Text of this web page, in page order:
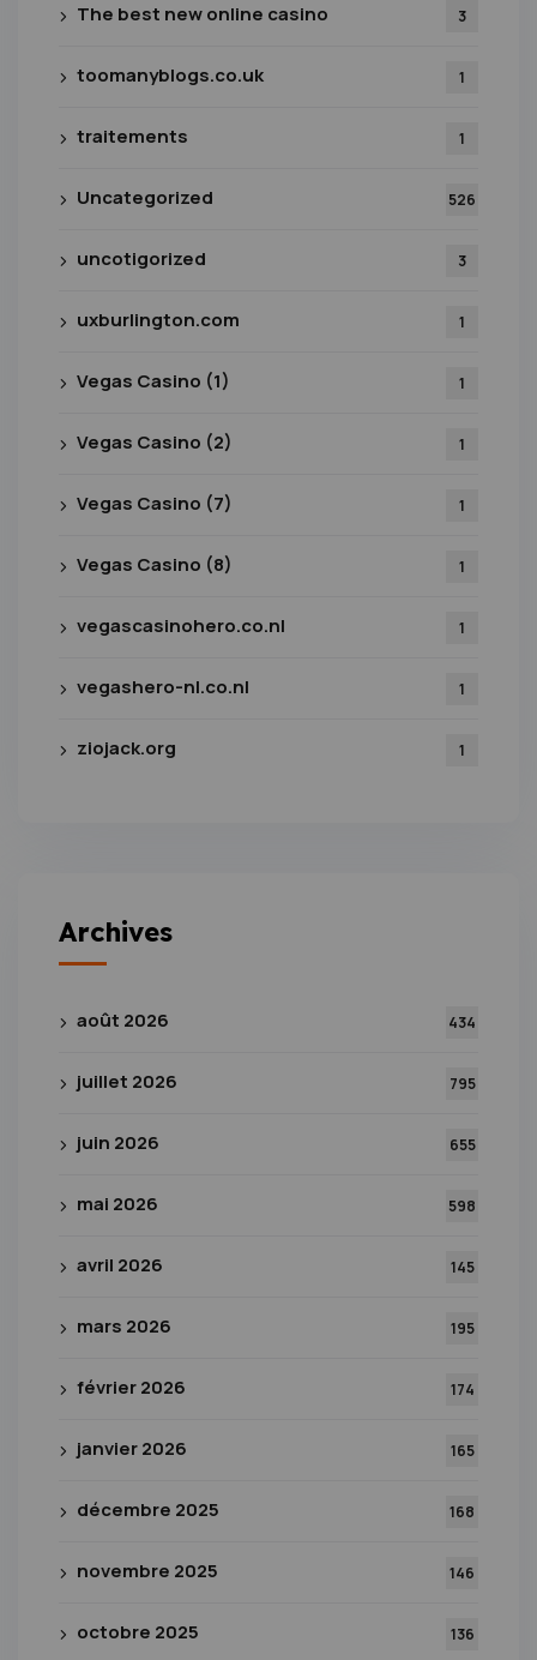
The best new online casino 3
toomanyblogs.co.uk 1
traitements 1
Uncategorized 526
uncotigorized 3
uxburlington.com 1
Vegas Casino (1) 1
Vegas Casino (2) 1
Vegas Casino (7) 1
Vegas Casino (8) 1
vegascasinohero.co.nl 1
vegashero-nl.co.nl 1
ziojack.org 1
Archives
août 2026 434
juillet 2026 795
juin 2026 655
mai 2026 598
avril 2026 145
mars 2026 195
février 2026 174
janvier 2026 165
décembre 2025 168
novembre 2025 146
octobre 2025 136